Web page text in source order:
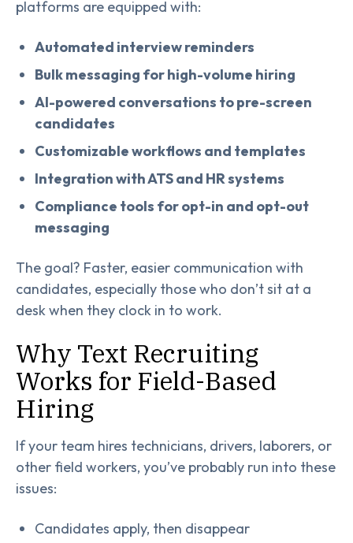
platforms are equipped with:
Automated interview reminders
Bulk messaging for high-volume hiring
AI-powered conversations to pre-screen
candidates
Customizable workflows and templates
Integration with ATS and HR systems
Compliance tools for opt-in and opt-out
messaging
The goal? Faster, easier communication with
candidates, especially those who don’t sit at a
desk when they clock in to work.
Why Text Recruiting
Works for Field-Based
Hiring
If your team hires technicians, drivers, laborers, or
other field workers, you’ve probably run into these
issues:
Candidates apply, then disappear